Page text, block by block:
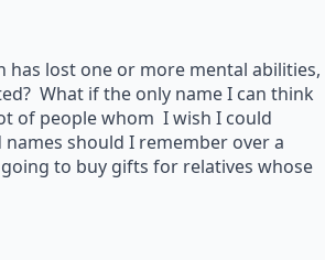
has lost one or more mental abilities,
What if the only name I can think
of people whom I wish I could
should I remember over a
to buy gifts for relatives whose